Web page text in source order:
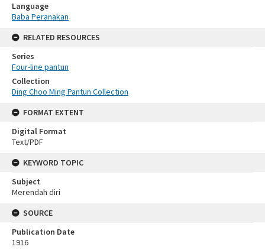
Language
Baba Peranakan
RELATED RESOURCES
Series
Four-line pantun
Collection
Ding Choo Ming Pantun Collection
FORMAT EXTENT
Digital Format
Text/PDF
KEYWORD TOPIC
Subject
Merendah diri
SOURCE
Publication Date
1916